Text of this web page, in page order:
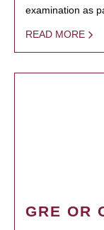
examination as
READ MORE
GRE OR